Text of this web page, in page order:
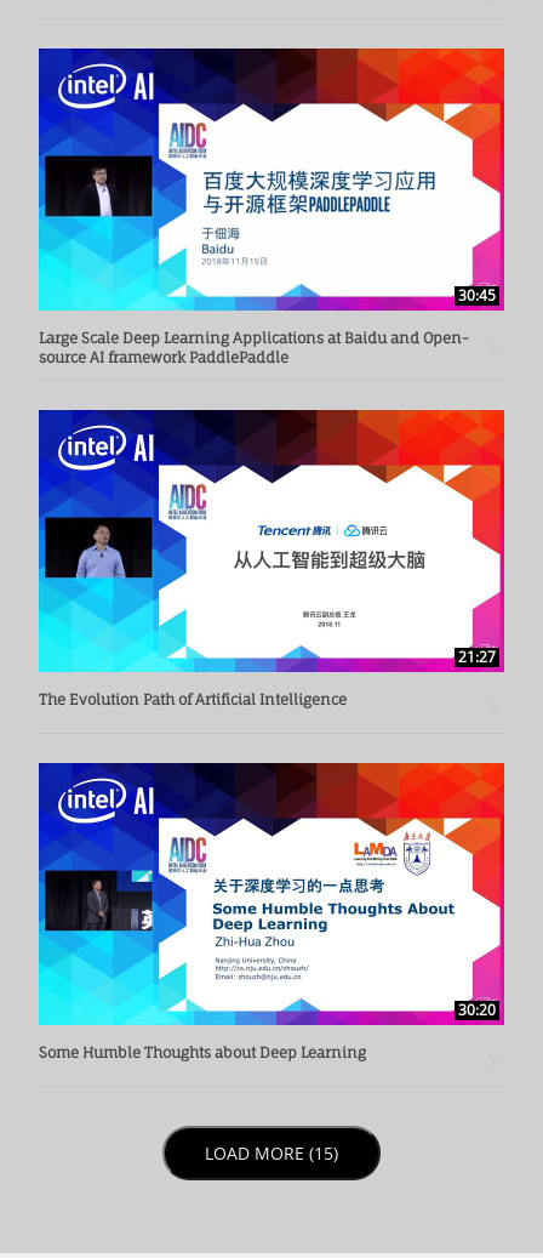
30:45
Large Scale Deep Learning Applications at Baidu and Open-
source AI framework PaddlePaddle
21:27
The Evolution Path of Artificial Intelligence
30:20
Some Humble Thoughts about Deep Learning
LOAD NEXT PAGE
LOAD MORE (15)